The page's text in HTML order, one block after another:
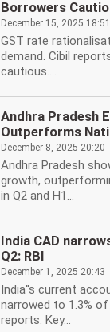
Borrowers
December 15, 2025 18:51
GST rate
demand. Cibil
cautious....
Andhra Pradesh
Outperforms
December 8, 2025 20:20
Andhra Pradesh
growth,
in Q2 and H1...
India CAD
Q2: RBI
December 1, 2025 20:43
India''s current
narrowed to 1.3% of
reports. Key...